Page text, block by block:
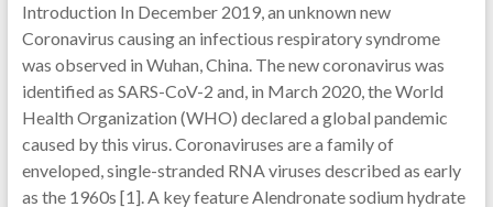
Introduction In December 2019, an unknown new
Coronavirus causing an infectious respiratory syndrome
was observed in Wuhan, China. The new coronavirus was
identified as SARS-CoV-2 and, in March 2020, the World
Health Organization (WHO) declared a global pandemic
caused by this virus. Coronaviruses are a family of
enveloped, single-stranded RNA viruses described as early
as the 1960s [1]. A key feature Alendronate sodium hydrate